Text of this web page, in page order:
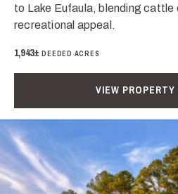
to Lake Eufaula, blending cattle
recreational appeal.
1,943±DEEDED ACRES
VIEW